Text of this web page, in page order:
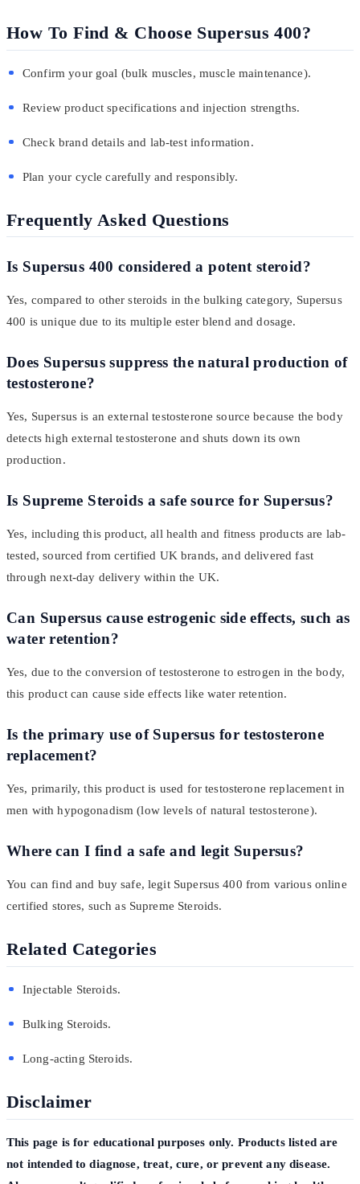
How To Find & Choose Supersus 400?
Confirm your goal (bulk muscles, muscle maintenance).
Review product specifications and injection strengths.
Check brand details and lab-test information.
Plan your cycle carefully and responsibly.
Frequently Asked Questions
Is Supersus 400 considered a potent steroid?
Yes, compared to other steroids in the bulking category, Supersus
400 is unique due to its multiple ester blend and dosage.
Does Supersus suppress the natural production of
testosterone?
Yes, Supersus is an external testosterone source because the body
detects high external testosterone and shuts down its own
production.
Is Supreme Steroids a safe source for Supersus?
Yes, including this product, all health and fitness products are lab-
tested, sourced from certified UK brands, and delivered fast
through next-day delivery within the UK.
Can Supersus cause estrogenic side effects, such as
water retention?
Yes, due to the conversion of testosterone to estrogen in the body,
this product can cause side effects like water retention.
Is the primary use of Supersus for testosterone
replacement?
Yes, primarily, this product is used for testosterone replacement in
men with hypogonadism (low levels of natural testosterone).
Where can I find a safe and legit Supersus?
You can find and buy safe, legit Supersus 400 from various online
certified stores, such as Supreme Steroids.
Related Categories
Injectable Steroids.
Bulking Steroids.
Long-acting Steroids.
Disclaimer
This page is for educational purposes only. Products listed are
not intended to diagnose, treat, cure, or prevent any disease.